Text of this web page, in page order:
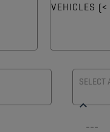
VEHICLES (<
SELECT